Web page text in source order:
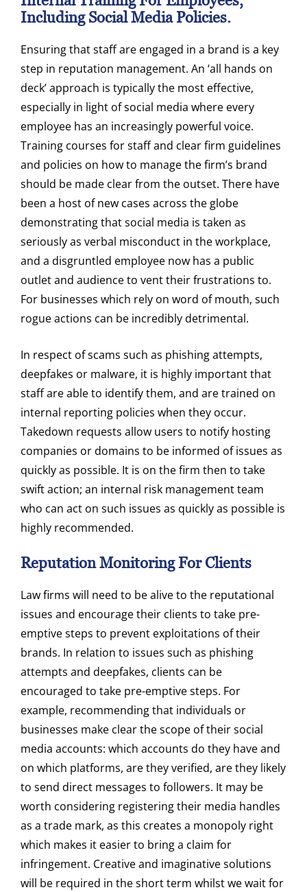
Including Social Media Policies.
Ensuring that staff are engaged in a brand is a key
step in reputation management. An ‘all hands on
deck’ approach is typically the most effective,
especially in light of social media where every
employee has an increasingly powerful voice.
Training courses for staff and clear firm guidelines
and policies on how to manage the firm’s brand
should be made clear from the outset. There have
been a host of new cases across the globe
demonstrating that social media is taken as
seriously as verbal misconduct in the workplace,
and a disgruntled employee now has a public
outlet and audience to vent their frustrations to.
For businesses which rely on word of mouth, such
rogue actions can be incredibly detrimental.
In respect of scams such as phishing attempts,
deepfakes or malware, it is highly important that
staff are able to identify them, and are trained on
internal reporting policies when they occur.
Takedown requests allow users to notify hosting
companies or domains to be informed of issues as
quickly as possible. It is on the firm then to take
swift action; an internal risk management team
who can act on such issues as quickly as possible is
highly recommended.
Reputation Monitoring For Clients
Law firms will need to be alive to the reputational
issues and encourage their clients to take pre-
emptive steps to prevent exploitations of their
brands. In relation to issues such as phishing
attempts and deepfakes, clients can be
encouraged to take pre-emptive steps. For
example, recommending that individuals or
businesses make clear the scope of their social
media accounts: which accounts do they have and
on which platforms, are they verified, are they likely
to send direct messages to followers. It may be
worth considering registering their media handles
as a trade mark, as this creates a monopoly right
which makes it easier to bring a claim for
infringement. Creative and imaginative solutions
will be required in the short term whilst we wait for